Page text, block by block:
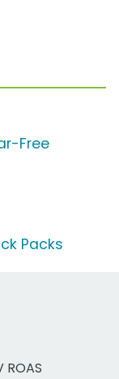
Free
Packs